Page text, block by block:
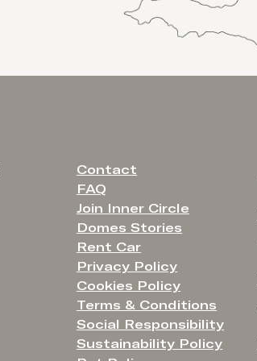
Contact
FAQ
Join Inner Circle
Domes Stories
Rent Car
Privacy Policy
Cookies Policy
Terms & Conditions
Social Responsibility
Sustainability Policy